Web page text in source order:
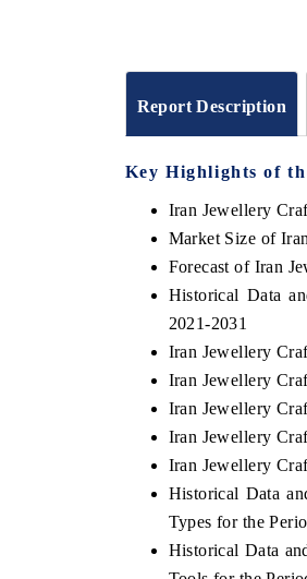
Report Description
Key Highlights of
Iran Jewellery
Market Size of
Forecast of Iran
Historical Data
2021-2031
Iran Jewellery
Iran Jewellery
Iran Jewellery
Iran Jewellery
Iran Jewellery
Historical Data
Types for the
Historical Data